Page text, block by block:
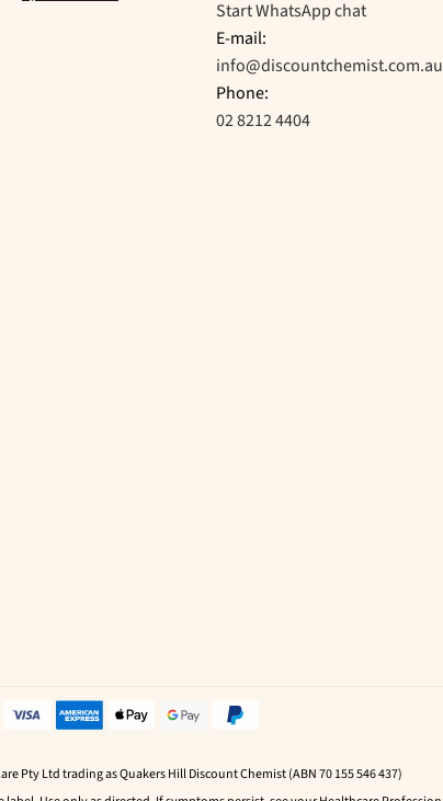
Start WhatsApp chat
E-mail:
info@discountchemist.com.au
Phone:
02 8212 4404
Pty Ltd trading as Quakers Hill Discount Chemist (ABN 70 155 546 437)